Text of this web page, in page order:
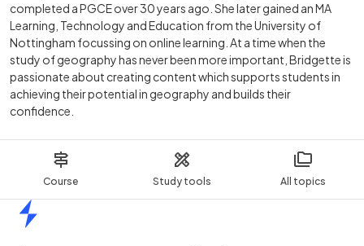
Course Study tools All topics
completed a PGCE over 30 years ago. She later gained an MA
Learning, Technology and Education from the University of
Nottingham focussing on online learning. At a time when the
study of geography has never been more important, Bridgette is
passionate about creating content which supports students in
achieving their potential in geography and builds their
confidence.